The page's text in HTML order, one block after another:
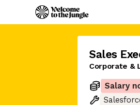
Sales
Corporate &
Salary